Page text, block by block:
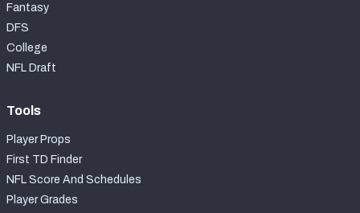
Fantasy
DFS
College
NFL Draft
Tools
Player Props
First TD Finder
NFL Score And Schedules
Player Grades